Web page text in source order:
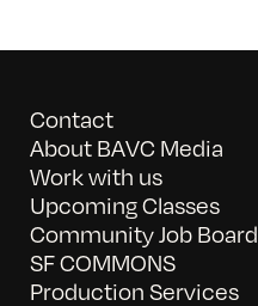
Contact
About BAVC Media
Work with us
Upcoming Classes
Community Job Board
SF COMMONS
Production Services